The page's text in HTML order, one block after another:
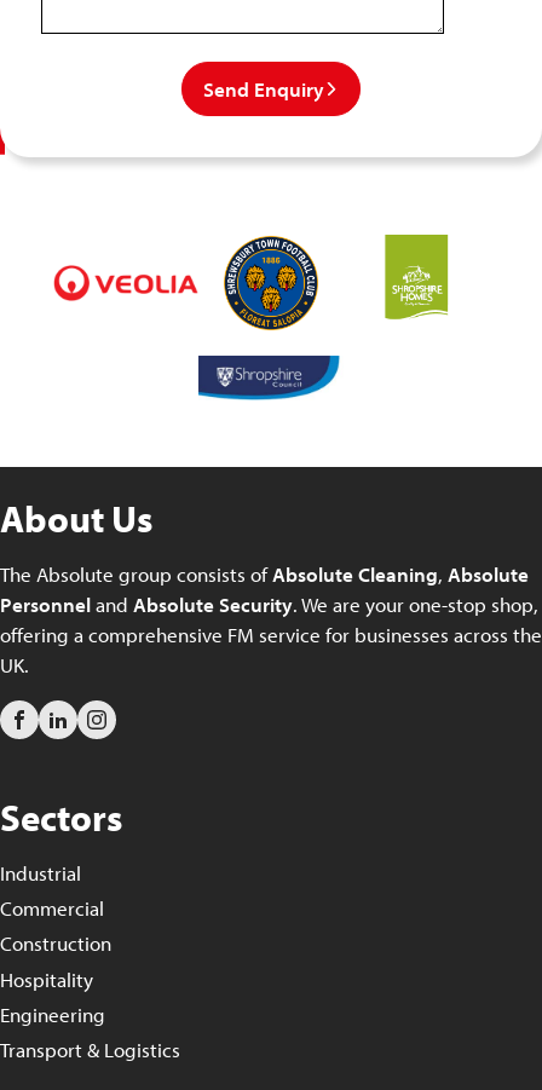
Send Enquiry
About Us
The Absolute group consists ofAbsolute Cleaning, Absolute
Personneland Absolute Security. We are your one-stop shop,
offering a comprehensive FM service for businesses across the
UK.
Sectors
Industrial
Commercial
Construction
Hospitality
Engineering
Transport & Logistics